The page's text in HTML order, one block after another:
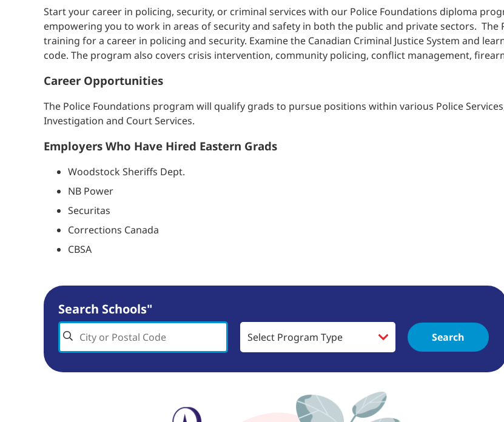
Start your career in policing, security, or criminal services with our Police Foundations diploma
empowering you to work in areas of security and safety in both the public and private sectors. The
training for a career in policing and security. Examine the Canadian Criminal Justice System and
code. The program also covers crisis intervention, community policing, conflict management,
Career Opportunities
The Police Foundations program will qualify grads to pursue positions within various Police
Investigation and Court Services.
Employers Who Have Hired Eastern Grads
Woodstock Sheriffs Dept.
NB Power
Securitas
Corrections Canada
CBSA
Search Schools"
Search